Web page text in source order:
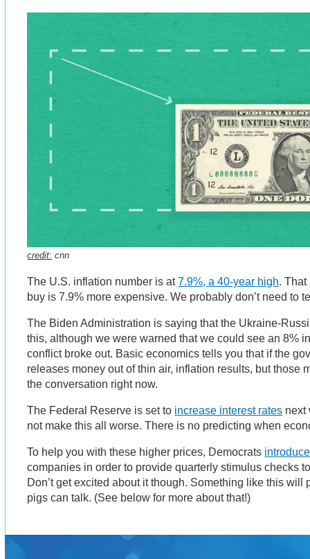
credit: cnn
The U.S. inflation number is at7.9%, a 40-year high. That
buy is 7.9% more expensive. We probably don’t need to
The Biden Administration is saying that the Ukraine-
this, although we were warned that we could see an 8%
conflict broke out. Basic economics tells you that if the
releases money out of thin air, inflation results, but those
the conversation right now.
The Federal Reserve is set to increase interest rates next
not make this all worse. There is no predicting when
To help you with these higher prices, Democrats
companies in order to provide quarterly stimulus checks
Don’t get excited about it though. Something like this will
pigs can talk. (See below for more about that!)